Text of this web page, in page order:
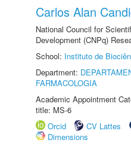
Carlos Alan
National Council for
Development (CNPq)
School: Instituto de
Department:
FARMACOLOGIA
Academic Appointment
title: MS-6
Orcid
CV Lattes
Dimensions